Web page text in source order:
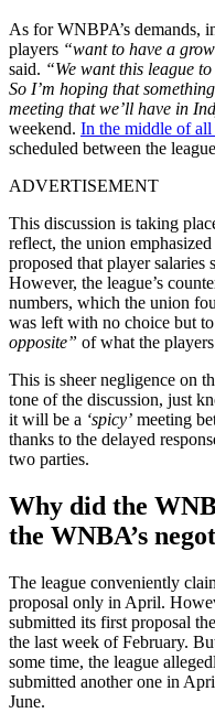
As for WNBPA’s demands,
players “want to have a
said. “We want this league
So I’m hoping that
meeting that we’ll have in
weekend. In the middle of all
scheduled between the
ADVERTISEMENT
This discussion is taking
reflect, the union emphasized
proposed that player
However, the league’s
numbers, which the union
was left with no choice but
opposite” of what the
This is sheer negligence on
tone of the discussion, just
it will be a ‘spicy’ meeting
thanks to the delayed
two parties.
Why did the
the WNBA’s
The league conveniently
proposal only in April.
submitted its first proposal
the last week of February.
some time, the league
submitted another one in
June.